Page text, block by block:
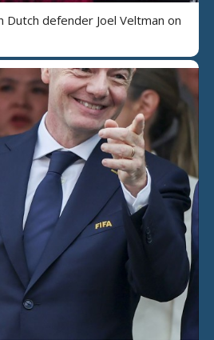
defender Joel Veltman on